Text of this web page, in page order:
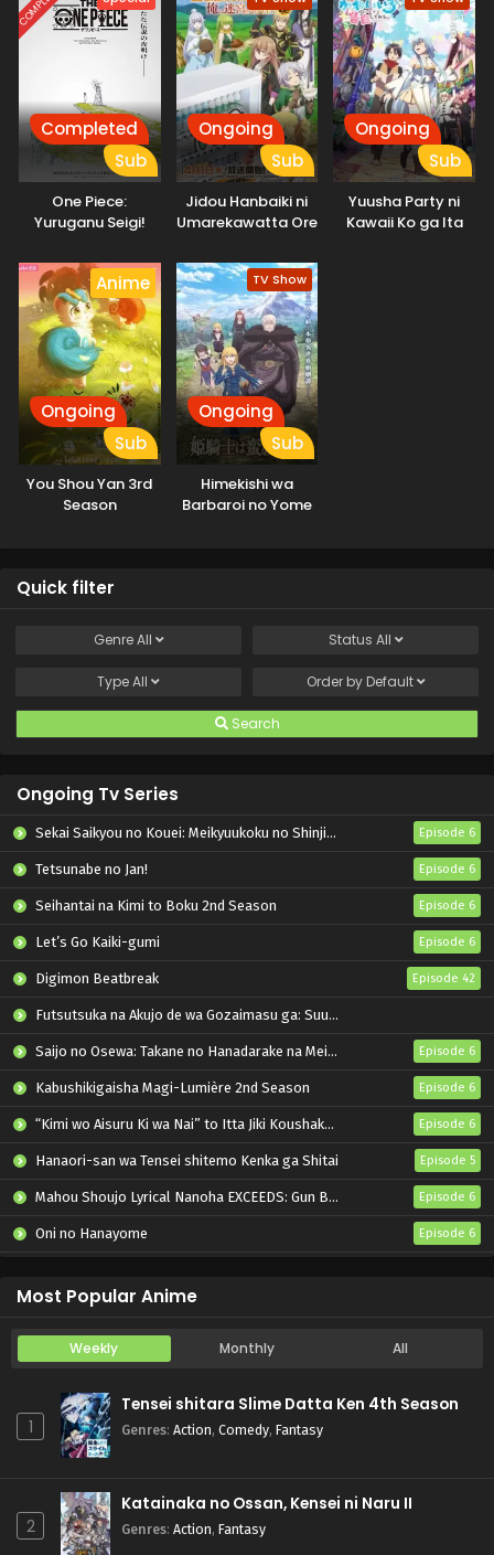
Completed
Sub
One Piece:
Yuruganu Seigi!
Hokoritakaki Log!
Ongoing
Sub
Jidou Hanbaiki ni
Umarekawatta Ore
Samayou 3rd
Season
Ongoing
Sub
Yuusha Party ni
Kawaii Ko ga Ita
Anime
Ongoing
Sub
You Shou Yan 3rd
Season
TV Show
Ongoing
Sub
Himekishi wa
Barbaroi no Yome
Quick filter
GenreAll Status All
TypeAll Order by Default
Search
Ongoing Tv Series
Sekai Saikyou no Kouei: Meikyuukoku no Shinjin Tansakusha Episode 6
Tetsunabe no Jan! Episode 6
Seihantai na Kimi to Boku 2nd Season Episode 6
Let’s Go Kaiki-gumi Episode 6
Digimon Beatbreak Episode 42
Futsutsuka na Akujo de wa Gozaimasu ga: Suuguu Chouso Torikae Den
Saijo no Osewa: Takane no Hanadarake na Meimonkou de, Gakuin Ichi no Ojousama (Seikatsu Nouryoku Kaimu) wo Kagenagara Osewa suru Koto ni Narimashita Episode 6
Kabushikigaisha Magi-Lumière 2nd Season Episode 6
“Kimi wo Aisuru Ki wa Nai” to Itta Jiki Koushaku-sama ga Nazeka Dekiai shitekimasu Episode 6
Hanaori-san wa Tensei shitemo Kenka ga Shitai Episode 5
Mahou Shoujo Lyrical Nanoha EXCEEDS: Gun Blaze Vengeance Episode 6
Oni no Hanayome Episode 6
Most Popular Anime
Weekly Monthly All
1
Tensei shitara Slime Datta Ken 4th Season
Genres: Action, Comedy, Fantasy
2
Katainaka no Ossan, Kensei ni Naru II
Genres: Action, Fantasy